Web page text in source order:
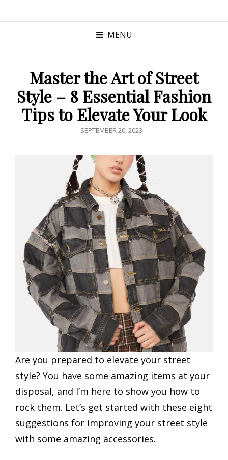
MENU
Master the Art of Street
Style – 8 Essential Fashion
Tips to Elevate Your Look
POSTED
SEPTEMBER 20, 2023
Are you prepared to elevate your street
style? You have some amazing items at your
disposal, and I’m here to show you how to
rock them. Let’s get started with these eight
suggestions for improving your street style
with some amazing accessories.